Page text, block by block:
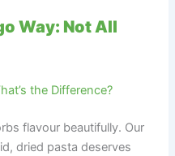
Way: Not All
the Difference?
flavour beautifully. Our
dried pasta deserves